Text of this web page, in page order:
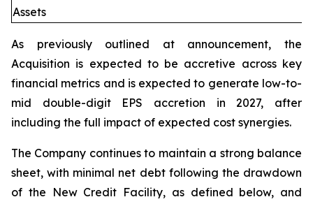
Assets
As previously outlined at announcement, the
Acquisition is expected to be accretive across key
financial metrics and is expected to generate low-to-
mid double-digit EPS accretion in 2027, after
including the full impact of expected cost synergies.
The Company continues to maintain a strong balance
sheet, with minimal net debt following the drawdown
of the New Credit Facility, as defined below, and